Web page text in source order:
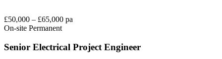
£50,000 – £65,000 pa
On-site Permanent
Senior Electrical Project Engineer